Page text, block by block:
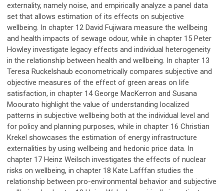
externality, namely noise, and empirically analyze a panel data
set that allows estimation of its effects on subjective
wellbeing. In chapter 12 David Fujiwara measure the wellbeing
and health impacts of sewage odour, while in chapter 15 Peter
Howley investigate legacy effects and individual heterogeneity
in the relationship between health and wellbeing. In chapter 13
Teresa Ruckelshaub econometrically compares subjective and
objective measures of the effect of green areas on life
satisfaction, in chapter 14 George MacKerron and Susana
Moourato highlight the value of understanding localized
patterns in subjective wellbeing both at the individual level and
for policy and planning purposes, while in chapter 16 Christian
Krekel showcases the estimation of energy infrastructure
externalities by using wellbeing and hedonic price data. In
chapter 17 Heinz Weilsch investigates the effects of nuclear
risks on wellbeing, in chapter 18 Kate Lafffan studies the
relationship between pro-environmental behavior and subjective